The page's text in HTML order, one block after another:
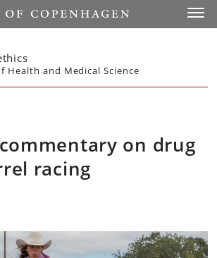
Health and Medical Science
on drug
racing